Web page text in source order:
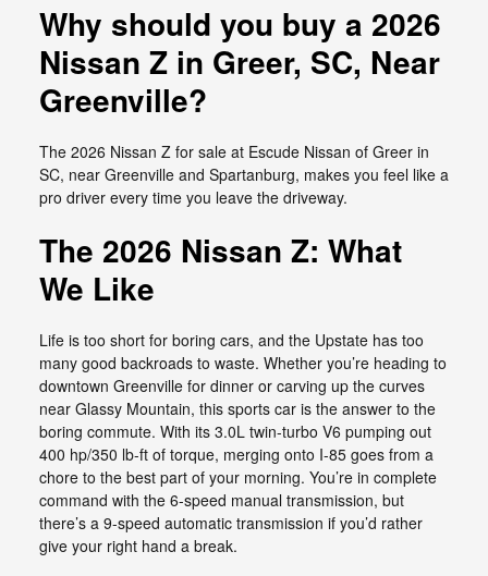
Why should you buy a 2026
Nissan Z in Greer, SC, Near
Greenville?
The 2026 Nissan Z for sale at Escude Nissan of Greer in
SC, near Greenville and Spartanburg, makes you feel like a
pro driver every time you leave the driveway.
The 2026 Nissan Z: What
We Like
Life is too short for boring cars, and the Upstate has too
many good backroads to waste. Whether you’re heading to
downtown Greenville for dinner or carving up the curves
near Glassy Mountain, this sports car is the answer to the
boring commute. With its 3.0L twin-turbo V6 pumping out
400 hp/350 lb-ft of torque, merging onto I-85 goes from a
chore to the best part of your morning. You’re in complete
command with the 6-speed manual transmission, but
there’s a 9-speed automatic transmission if you’d rather
give your right hand a break.